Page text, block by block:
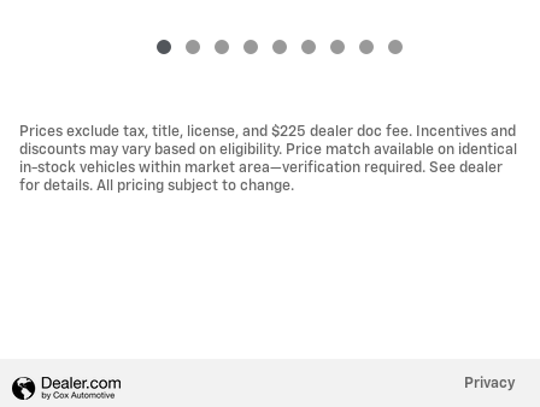
Prices exclude tax, title, license, and $225 dealer doc fee. Incentives and
discounts may vary based on eligibility. Price match available on identical
in-stock vehicles within market area—verification required. See dealer
for details. All pricing subject to change.
Privacy